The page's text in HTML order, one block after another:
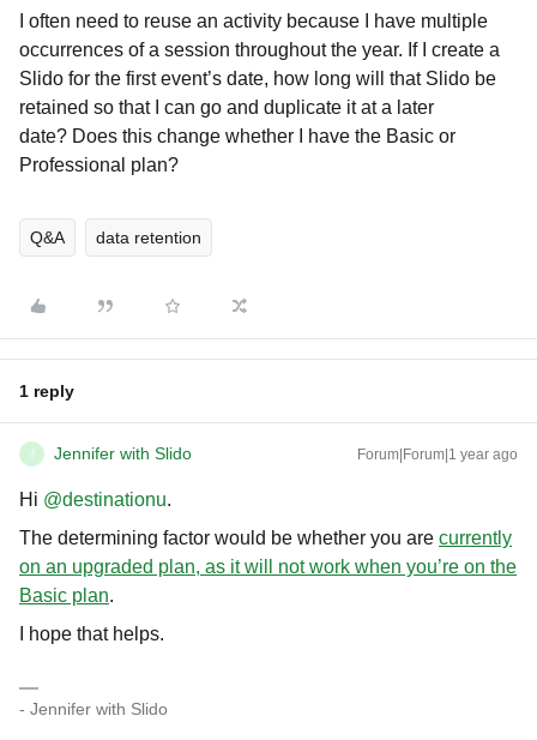
I often need to reuse an activity because I have multiple
occurrences of a session throughout the year. If I create a
Slido for the first event’s date, how long will that Slido be
retained so that I can go and duplicate it at a later
date? Does this change whether I have the Basic or
Professional plan?
Q&A data retention
1 reply
J Jennifer with Slido Forum|Forum|1 year ago
Hi ​ @destinationu.
The determining factor would be whether you are currently
on an upgraded plan, as it will not work when you’re on the
Basic plan.
I hope that helps.
- Jennifer with Slido